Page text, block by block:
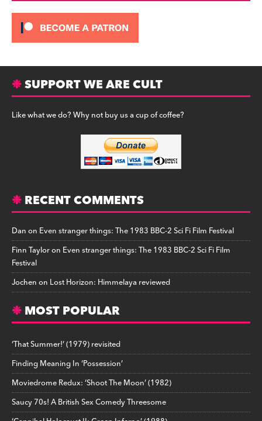
SUPPORT WE ARE CULT
Like what we do? Why not buy us a cup of coffee?
RECENT COMMENTS
Danon Even stranger things: The 1983 BBC-2 Sci Fi Film Festival
Finn Tayloron Even stranger things: The 1983 BBC-2 Sci Fi Film
Festival
Jochenon Lost Horizon: Himmelaya reviewed
MOST POPULAR
‘That Summer!’ (1979) revisited
Finding Meaning In ‘Possession’
Moviedrome Redux: ‘Shoot The Moon’ (1982)
Saucy 70s! A British Sex Comedy Threesome